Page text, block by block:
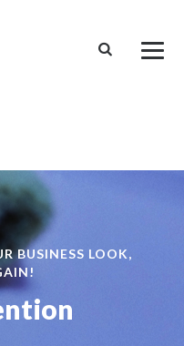
BUSINESS LOOK,